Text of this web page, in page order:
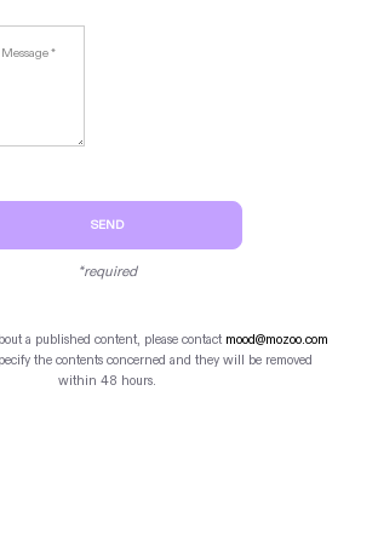
SEND
*required
a published content, please contact mood@mozoo.com
the contents concerned and they will be removed
within 48 hours.